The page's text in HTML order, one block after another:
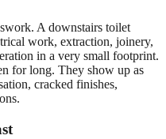
A downstairs toilet
work, extraction, joinery,
in a very small footprint.
for long. They show up as
cracked finishes,